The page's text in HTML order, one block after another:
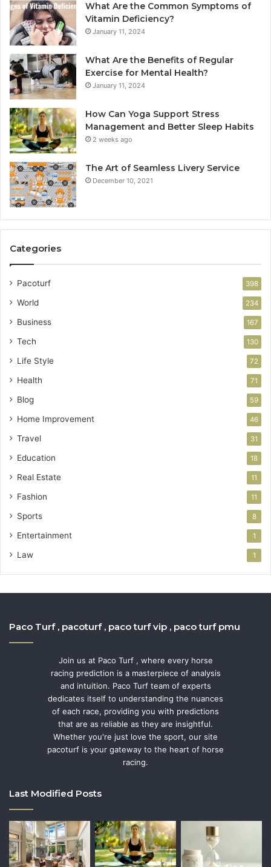
What Are the Common Symptoms of
Vitamin Deficiency?
January 11, 2024
What Are the Benefits of Regular
Exercise for Mental Health?
January 11, 2024
How Can Yoga Support Stress
Management and Better Sleep Habits
2 weeks ago
The Art of Seamless Livery Service
December 10, 2021
Categories
Pacoturf 398
World 234
Business 167
Tech 130
Life Style 72
Health 71
Blog 59
Home Improvement 46
Travel 31
Education 18
Real Estate 11
Fashion 11
Sports 8
Entertainment 1
Law 1
Paco Turf , pacoturf , paco turf vip , paco turf pmu
Join us at Paco Turf , where every horse
racing prediction is a masterpiece of analysis
and intuition. Paco Turf team of experts
dedicates itself to understanding the nuances
of each race, providing you with predictions
that are as reliable as they are insightful.
Whether you're just love the sport, our site
pacoturf is your gateway to the heart of horse
racing.
Last Modified Posts